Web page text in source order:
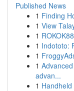
Published News
1 Finding
1 View
1
1 Indototo:
1
1
advan...
1